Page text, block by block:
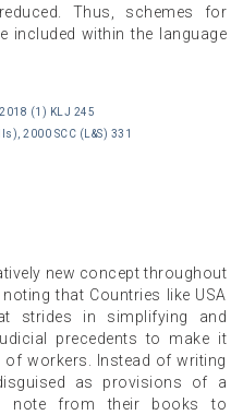
Thus, schemes for
included within the language
(1) KLJ 245
2000 SCC (L&S) 331
new concept throughout
that Countries like USA
strides in simplifying and
precedents to make it
workers. Instead of writing
as provisions of a
note from their books to